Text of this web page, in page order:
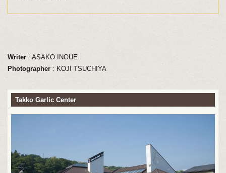
Writer: ASAKO INOUE
Photographer: KOJI TSUCHIYA
Takko Garlic Center